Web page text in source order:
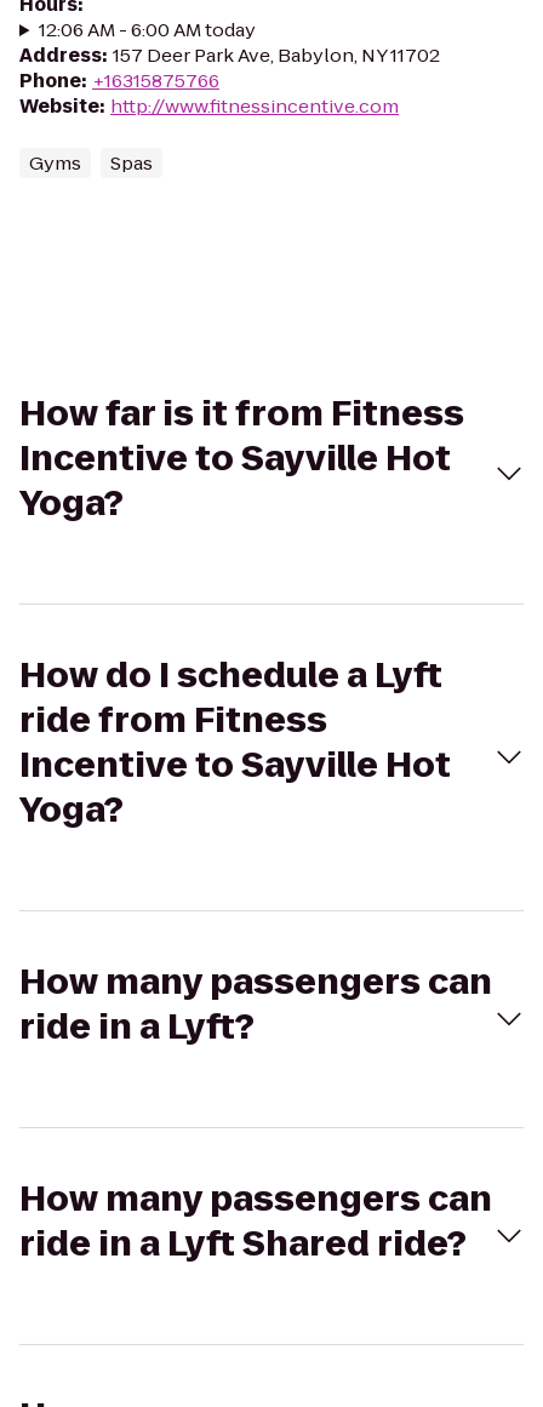
12:06 AM - 6:00 AM today
Address: 157 Deer Park Ave, Babylon, NY 11702
Phone: +16315875766
Website: http://www.fitnessincentive.com
Gyms Spas
How far is it from Fitness
Incentive to Sayville Hot
Yoga?
How do I schedule a Lyft
ride from Fitness
Incentive to Sayville Hot
Yoga?
How many passengers can
ride in a Lyft?
How many passengers can
ride in a Lyft Shared ride?